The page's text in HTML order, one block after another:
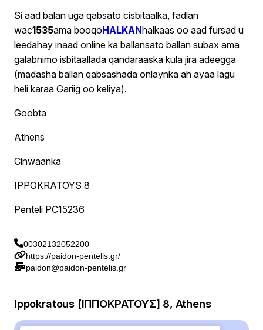
Si aad balan uga qabsato cisbitaalka, fadlan
wac1535ama booqoHALKANhalkaas oo aad fursad u
leedahay inaad online ka ballansato ballan subax ama
galabnimo isbitaallada qandaraaska kula jira adeegga
(madasha ballan qabsashada onlaynka ah ayaa lagu
heli karaa Gariig oo keliya).
Goobta
Athens
Cinwaanka
IPPOKRATOYS 8
Penteli PC15236
00302132052200
https://paidon-pentelis.gr/
paidon@paidon-pentelis.gr
Ippokratous [ΙΠΠΟΚΡΑΤΟΥΣ] 8, Athens